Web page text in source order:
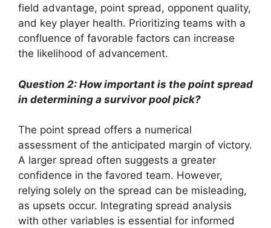
field advantage, point spread, opponent quality,
and key player health. Prioritizing teams with a
confluence of favorable factors can increase
the likelihood of advancement.
Question 2: How important is the point spread
in determining a survivor pool pick?
The point spread offers a numerical
assessment of the anticipated margin of victory.
A larger spread often suggests a greater
confidence in the favored team. However,
relying solely on the spread can be misleading,
as upsets occur. Integrating spread analysis
with other variables is essential for informed